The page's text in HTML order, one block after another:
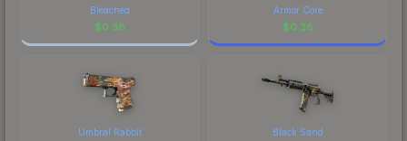
Bleached
$0.38
Armor Core
$0.38
Umbral Rabbit Black Sand